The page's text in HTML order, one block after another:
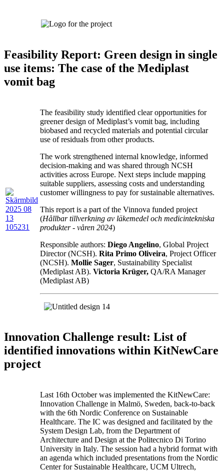
Feasibility Report: Green design in single
use items: The case of the Mediplast
vomit bag
The feasibility study identified clear opportunities for
greener design of Mediplast’s vomit bag, including
biobased and recycled materials and potential circular
use of residuals from other products.
The work strengthened internal knowledge, informed
decision-making and was shared through NCSH
activities across Europe. Next steps include mapping
suitable suppliers, assessing costs and understanding
customer willingness to pay for sustainable alternatives.
This report is a part of the Vinnova funded project
(Hållbar tillverkning av läkemedel och medicintekniska
produkter - våren 2024)
Responsible authors: Diego Angelino, Global Project
Director (NCSH). Rita Primo Oliveira, Project Officer
(NCSH). Mollie Sager, Sustainability Specialist
(Mediplast AB). Victoria Krüger, QA/RA Manager
(Mediplast AB)
Innovation Challenge result: List of
identified innovations within KitNewCare
project
Last 16th October was implemented the KitNewCare:
Innovation Challenge in Malmö, Sweden, back-to-back
with the 6th Nordic Conference on Sustainable
Healthcare. The IC was designed and facilitated by the
System Design Lab, from the Department of
Architecture and Design at the Politecnico Di Torino
University in Italy. The session had a hybrid format with
an agenda which included presentations from the Nordic
Center for Sustainable Healthcare, UCM Ultrech,